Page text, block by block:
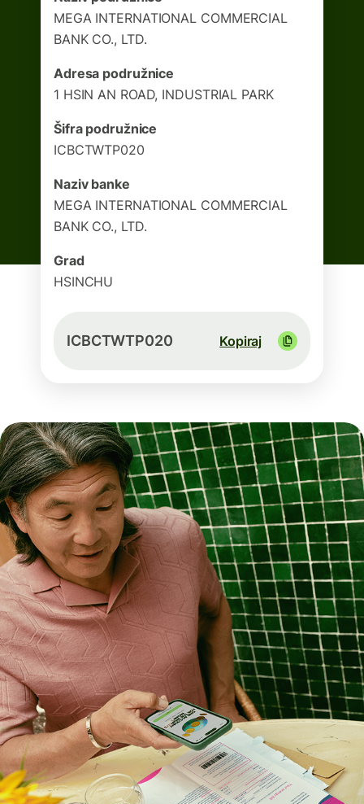
MEGA INTERNATIONAL COMMERCIAL
BANK CO., LTD.
Adresa podružnice
1 HSIN AN ROAD, INDUSTRIAL PARK
Šifra podružnice
ICBCTWTP020
Naziv banke
MEGA INTERNATIONAL COMMERCIAL
BANK CO., LTD.
Grad
HSINCHU
ICBCTWTP020 Kopiraj